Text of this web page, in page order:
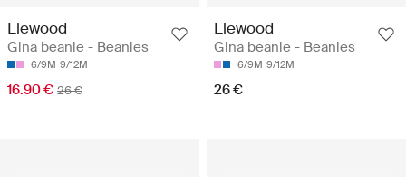
Liewood
Gina beanie - Beanies
6/9M 9/12M
16.90 € 26 €
Liewood
Gina beanie - Beanies
6/9M 9/12M
26 €